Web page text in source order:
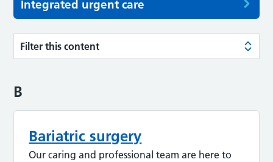
Integrated urgent care
Filter this content
B
Bariatric surgery
Our caring and professional team are here to